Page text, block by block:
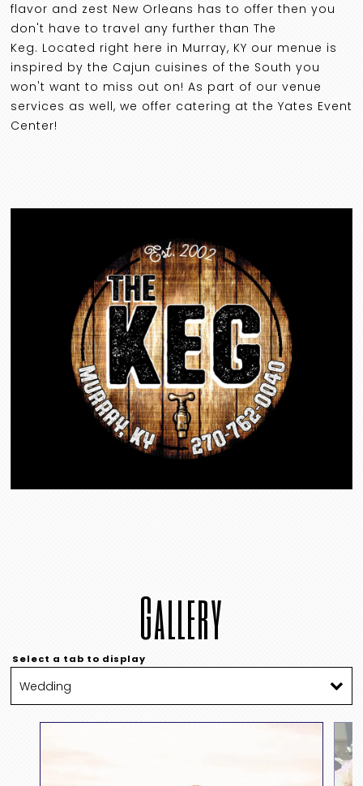
flavor and zest New Orleans has to offer then you
don't have to travel any further than The
Keg. Located right here in Murray, KY our menue is
inspired by the Cajun cuisines of the South you
won't want to miss out on! As part of our venue
services as well, we offer catering at the Yates Event
Center!
Gallery
Select a tab to display